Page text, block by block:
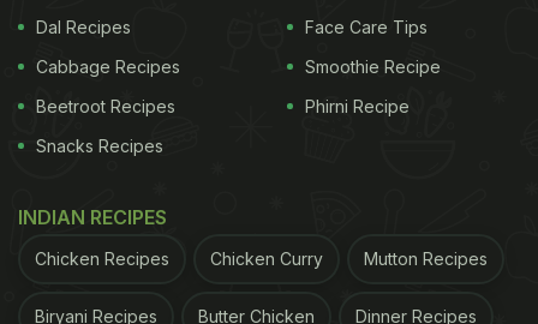
Dal Recipes
Cabbage Recipes
Beetroot Recipes
Snacks Recipes
Face Care Tips
Smoothie Recipe
Phirni Recipe
INDIAN RECIPES
Chicken Recipes Chicken Curry Mutton Recipes
Biryani Recipes Butter Chicken Dinner Recipes